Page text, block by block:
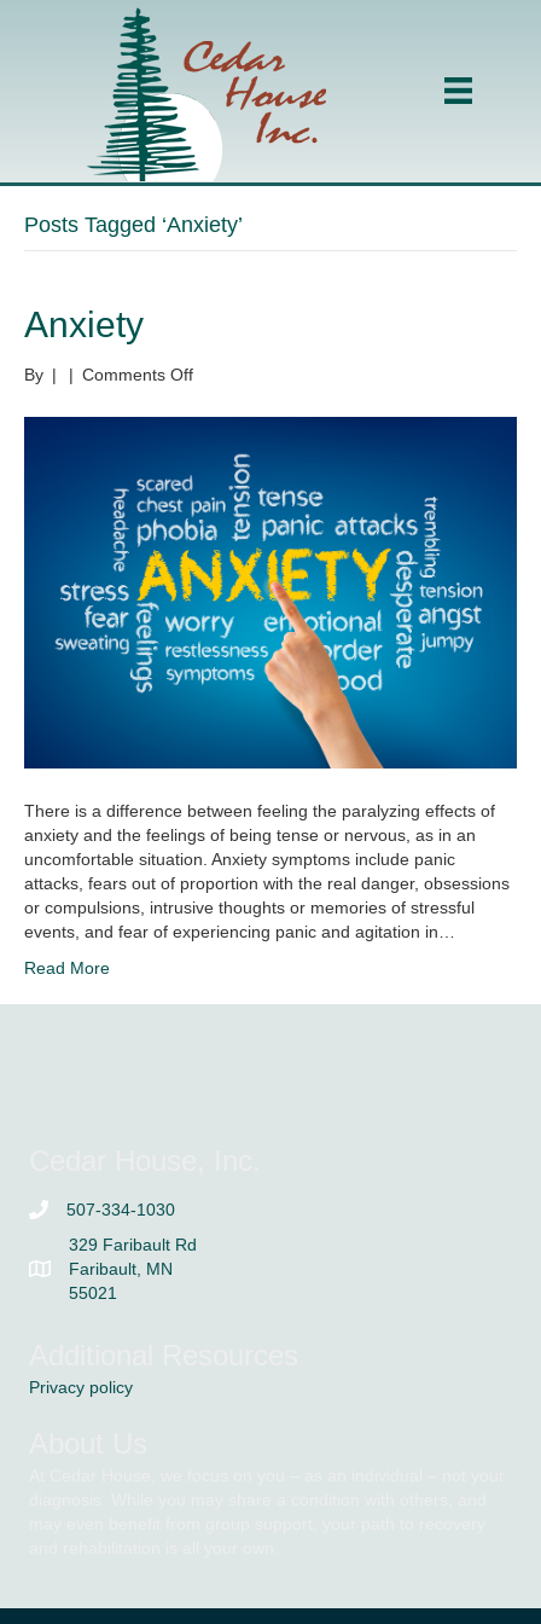
Posts Tagged ‘Anxiety’
Anxiety
By | | Comments Offon
There is a difference between feeling the paralyzing effects of
anxiety and the feelings of being tense or nervous, as in an
uncomfortable situation. Anxiety symptoms include panic
attacks, fears out of proportion with the real danger, obsessions
or compulsions, intrusive thoughts or memories of stressful
events, and fear of experiencing panic and agitation in…
Read More
507-334-1030
329 Faribault Rd
Faribault, MN
55021
Privacy policy